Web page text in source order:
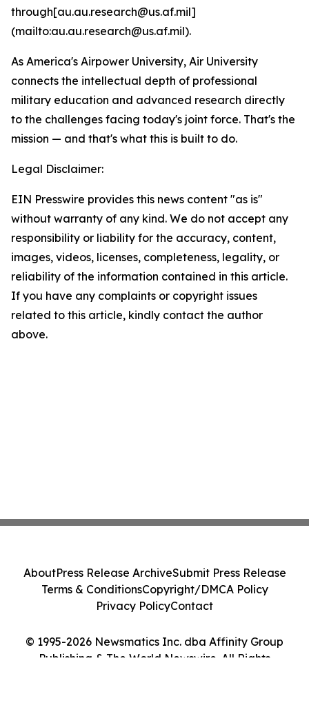
through[au.au.research@us.af.mil]
(mailto:au.au.research@us.af.mil).
As America's Airpower University, Air University
connects the intellectual depth of professional
military education and advanced research directly
to the challenges facing today's joint force. That's the
mission — and that's what this is built to do.
Legal Disclaimer:
EIN Presswire provides this news content "as is"
without warranty of any kind. We do not accept any
responsibility or liability for the accuracy, content,
images, videos, licenses, completeness, legality, or
reliability of the information contained in this article.
If you have any complaints or copyright issues
related to this article, kindly contact the author
above.
© 1995-2026 Newsmatics Inc. dba Affinity Group
Publishing & The World Newswire. All Rights
AboutPress Release ArchiveSubmit Press Release
Terms & ConditionsCopyright/DMCA Policy
Privacy PolicyContact